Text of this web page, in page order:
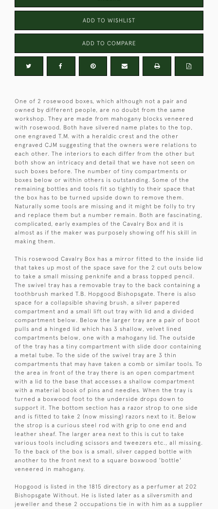
ADD TO WISHLIST
ADD TO COMPARE
One of 2 rosewood boxes, which although not a pair and
owned by different people, are no doubt from the same
workshop. They are made from mahogany blocks veneered
with rosewood. Both have silvered name plates to the top,
one engraved T.M. with a heraldic crest and the other
engraved CJM suggesting that the owners were relations to
each other. The interiors to each differ from the other but
both show an intricacy and detail that we have not seen on
such boxes before. The number of tiny compartments or
boxes below or within others is outstanding. Some of the
remaining bottles and tools fit so tightly to their space that
the box has to be turned upside down to remove them.
Naturally some tools are missing and it might be folly to try
and replace them but a number remain. Both are fascinating,
complicated, early examples of the Cavalry Box and it is
almost as if the maker was purposely showing off his skill in
making them.
This rosewood Cavalry Box has a mirror fitted to the inside lid
that takes up most of the space save for the 2 cut outs below
to take a small missing penknife and a brass topped pencil.
The swivel tray has a removable tray to the back containing a
toothbrush marked T.B. Hopgood Bishopsgate. There is also
space for a collapsible shaving brush, a silver papered
compartment and a small lift out tray with lid and a divided
compartment below. Below the larger tray are a pair of boot
pulls and a hinged lid which has 3 shallow, velvet lined
compartments below, one with a mahogany lid. The outside
of the tray has a tiny compartment with slide door containing
a metal tube. To the side of the swivel tray are 3 thin
compartments that may have taken a comb or similar tools. To
the area in front of the tray there is an open compartment
with a lid to the base that accesses a shallow compartment
with a material book of pins and needles. When the tray is
turned a boxwood foot to the underside drops down to
support it. The bottom section has a razor strop to one side
and is fitted to take 2 (now missing) razors next to it. Below
the strop is a curious steel rod with grip to one end and
leather sheaf. The larger area next to this is cut to take
various tools including scissors and tweezers etc., all missing.
To the back of the box is a small, silver capped bottle with
another to the front next to a square boxwood 'bottle'
veneered in mahogany.
Hopgood is listed in the 1815 directory as a perfumer at 202
Bishopsgate Without. He is listed later as a silversmith and
jeweller and these 2 occupations tie in with him as a supplier